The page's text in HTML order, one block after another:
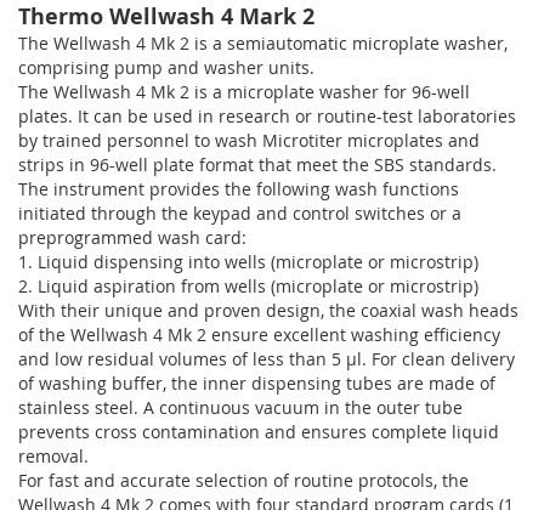
Thermo Wellwash 4 Mark 2
The Wellwash 4 Mk 2 is a semiautomatic microplate washer,
comprising pump and washer units.
The Wellwash 4 Mk 2 is a microplate washer for 96-well
plates. It can be used in research or routine-test laboratories
by trained personnel to wash Microtiter microplates and
strips in 96-well plate format that meet the SBS standards.
The instrument provides the following wash functions
initiated through the keypad and control switches or a
preprogrammed wash card:
1. Liquid dispensing into wells (microplate or microstrip)
2. Liquid aspiration from wells (microplate or microstrip)
With their unique and proven design, the coaxial wash heads
of the Wellwash 4 Mk 2 ensure excellent washing efficiency
and low residual volumes of less than 5 µl. For clean delivery
of washing buffer, the inner dispensing tubes are made of
stainless steel. A continuous vacuum in the outer tube
prevents cross contamination and ensures complete liquid
removal.
For fast and accurate selection of routine protocols, the
Wellwash 4 Mk 2 comes with four standard program cards (1